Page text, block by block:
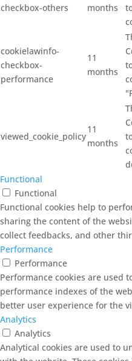
checkbox-others
months
cookielawinfo-
checkbox-
performance
11
months
viewed_cookie_policy
11
months
Functional
Functional
Functional cookies help to
sharing the content of the
collect feedbacks, and other
Performance
Performance
Performance cookies are used
performance indexes of the
better user experience for the
Analytics
Analytics
Analytical cookies are used to